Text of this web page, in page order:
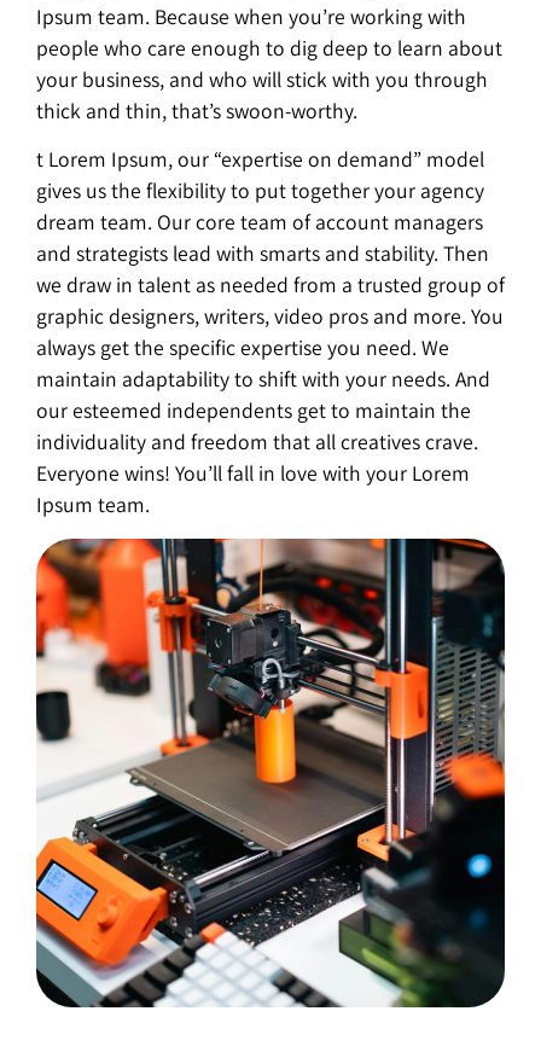
Ipsum team. Because when you’re working with
people who care enough to dig deep to learn about
your business, and who will stick with you through
thick and thin, that’s swoon-worthy.
t Lorem Ipsum, our “expertise on demand” model
gives us the flexibility to put together your agency
dream team. Our core team of account managers
and strategists lead with smarts and stability. Then
we draw in talent as needed from a trusted group of
graphic designers, writers, video pros and more. You
always get the specific expertise you need. We
maintain adaptability to shift with your needs. And
our esteemed independents get to maintain the
individuality and freedom that all creatives crave.
Everyone wins! You’ll fall in love with your Lorem
Ipsum team.